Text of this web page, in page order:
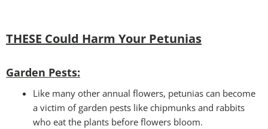
THESE Could Harm Your Petunias
Garden Pests:
Like many other annual flowers, petunias can become
a victim of garden pests like chipmunks and rabbits
who eat the plants before flowers bloom.